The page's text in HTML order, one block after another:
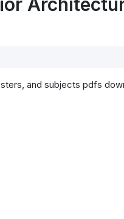
and subjects pdfs